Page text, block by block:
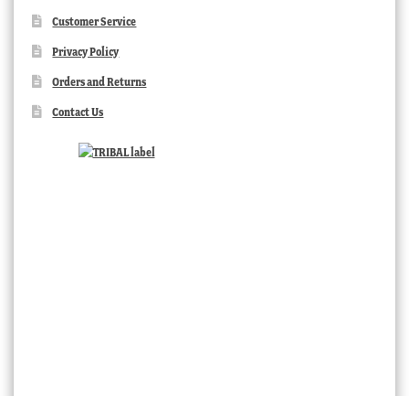
Customer Service
Privacy Policy
Orders and Returns
Contact Us